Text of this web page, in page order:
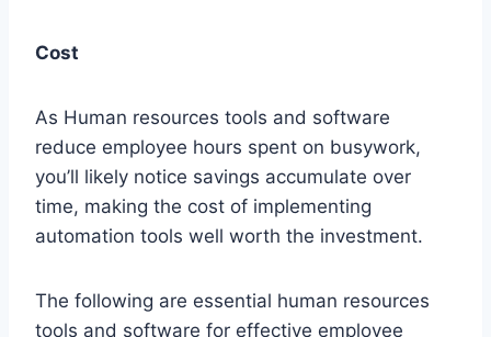
Cost
As Human resources tools and software
reduce employee hours spent on busywork,
you’ll likely notice savings accumulate over
time, making the cost of implementing
automation tools well worth the investment.
The following are essential human resources
tools and software for effective employee